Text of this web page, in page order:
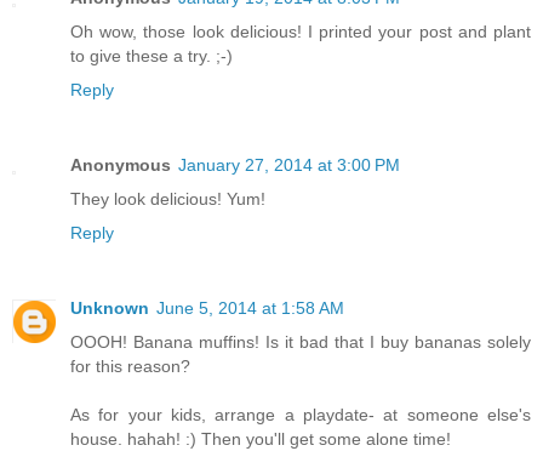
Oh wow, those look delicious! I printed your post and plant
to give these a try. ;-)
Reply
Anonymous January 27, 2014 at 3:00 PM
They look delicious! Yum!
Reply
Unknown June 5, 2014 at 1:58 AM
OOOH! Banana muffins! Is it bad that I buy bananas solely
for this reason?
As for your kids, arrange a playdate- at someone else's
house. hahah! :) Then you'll get some alone time!